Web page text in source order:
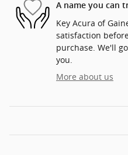
A name you can
Key Acura of
satisfaction
purchase. We'll
you.
More about us